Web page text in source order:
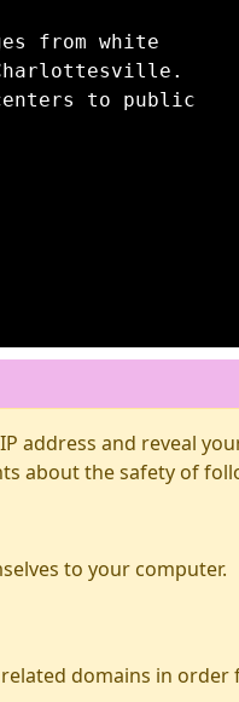
from white
to public
address and reveal
about the safety of
to your computer.
domains in order